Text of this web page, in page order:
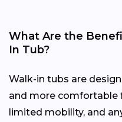
What Are the
In Tub?
Walk-in tubs are
and more comfortable
limited mobility, and